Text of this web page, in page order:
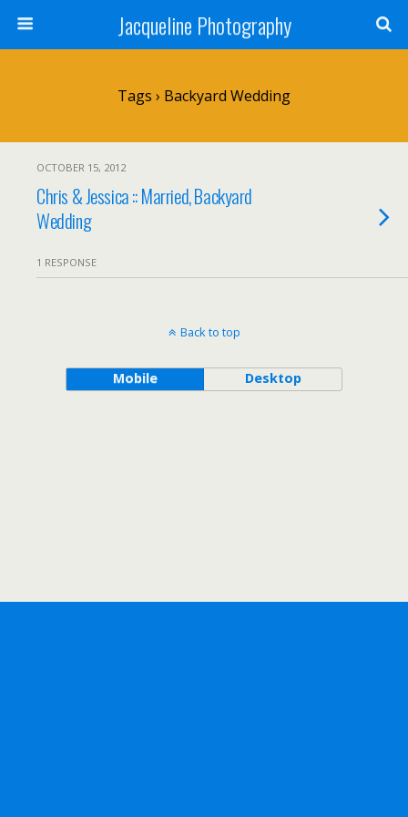
Jacqueline Photography
Tags › Backyard Wedding
OCTOBER 15, 2012
Chris & Jessica :: Married, Backyard
Wedding
1 RESPONSE
Back to top
Mobile Desktop